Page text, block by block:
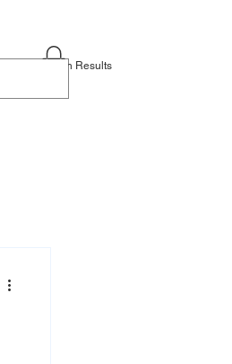
Search Results